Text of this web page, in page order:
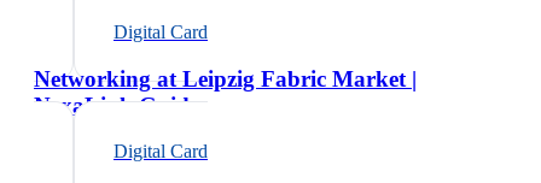
Digital Card
Networking at Leipzig Fabric Market |
NexaLink Guide
Digital Card